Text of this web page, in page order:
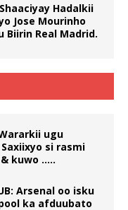
Hadalkii
Jose Mourinho
Biirin Real Madrid.
Wararkii ugu
si rasmi
kuwo …..
Arsenal oo isku
ka afduubato